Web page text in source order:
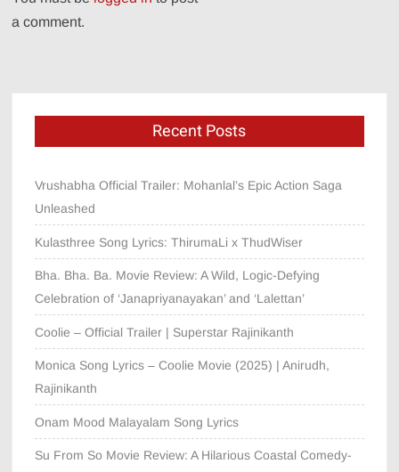
a comment.
Recent Posts
Vrushabha Official Trailer: Mohanlal’s Epic Action Saga
Unleashed
Kulasthree Song Lyrics: ThirumaLi x ThudWiser
Bha. Bha. Ba. Movie Review: A Wild, Logic-Defying
Celebration of ‘Janapriyanayakan’ and ‘Lalettan’
Coolie – Official Trailer | Superstar Rajinikanth
Monica Song Lyrics – Coolie Movie (2025) | Anirudh,
Rajinikanth
Onam Mood Malayalam Song Lyrics
Su From So Movie Review: A Hilarious Coastal Comedy-